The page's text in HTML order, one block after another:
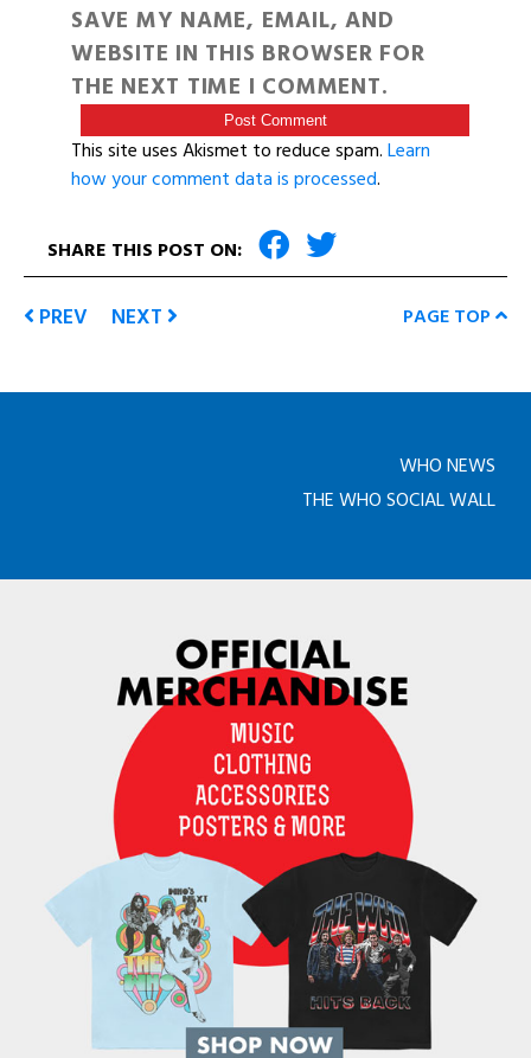
SAVE MY NAME, EMAIL, AND
WEBSITE IN THIS BROWSER FOR
THE NEXT TIME I COMMENT.
This site uses Akismet to reduce spam.Learn
how your comment data is processed.
SHARE THIS POST ON:
PREV NEXT PAGE TOP
WHO NEWS
THE WHO SOCIAL WALL